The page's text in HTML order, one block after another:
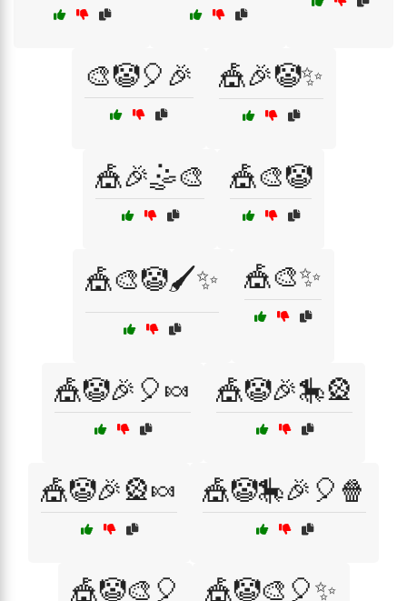
🎨🤡🎈🎉 🎪🎉🤡✨
🎪🎉🤹🎨 🎪🎨🤡
🎪🎨🤡🖌️✨ 🎪🎨✨
🎪🤡🎉🎈🍬 🎪🤡🎉🎠🎡
🎪🤡🎉🎡🍬 🎪🤡🎠🎉🎈🍿
🎪🤡🎨🎈 🎪🤡🎨🎈✨